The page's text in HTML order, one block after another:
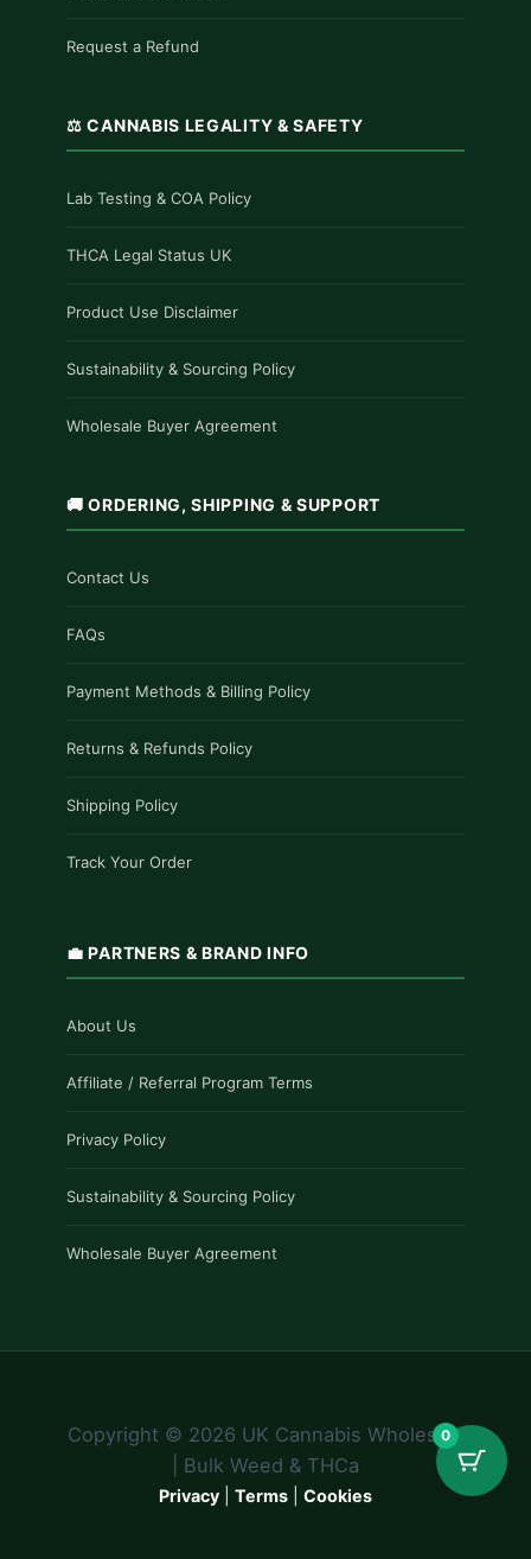
Request a Refund
⚖️ CANNABIS LEGALITY & SAFETY
Lab Testing & COA Policy
THCA Legal Status UK
Product Use Disclaimer
Sustainability & Sourcing Policy
Wholesale Buyer Agreement
🚚 ORDERING, SHIPPING & SUPPORT
Contact Us
FAQs
Payment Methods & Billing Policy
Returns & Refunds Policy
Shipping Policy
Track Your Order
💼 PARTNERS & BRAND INFO
About Us
Affiliate / Referral Program Terms
Privacy Policy
Sustainability & Sourcing Policy
Wholesale Buyer Agreement
Copyright © 2026 UK Cannabis Wholesale
| Bulk Weed & THCa
Privacy Terms Cookies
0